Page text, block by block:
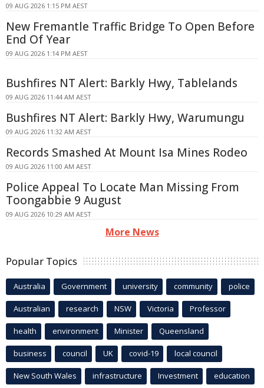
09 AUG 2026 1:15 PM AEST
New Fremantle Traffic Bridge To Open Before
End Of Year
09 AUG 2026 1:14 PM AEST
Bushfires NT Alert: Barkly Hwy, Tablelands
09 AUG 2026 11:44 AM AEST
Bushfires NT Alert: Barkly Hwy, Warumungu
09 AUG 2026 11:32 AM AEST
Records Smashed At Mount Isa Mines Rodeo
09 AUG 2026 11:00 AM AEST
Police Appeal To Locate Man Missing From
Toongabbie 9 August
09 AUG 2026 10:29 AM AEST
More News
Popular Topics
Australia Government university community police
Australian research NSW Victoria Professor
health environment Minister Queensland
business council UK covid-19 local council
New South Wales infrastructure Investment education